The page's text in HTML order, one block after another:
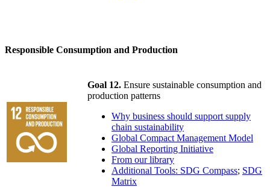
Responsible Consumption and Production
Goal 12. Ensure sustainable consumption and
production patterns
Why business should support supply
chain sustainability
Global Compact Management Model
Global Reporting Initiative
From our library
Additional Tools: SDG Compass; SDG
Matrix